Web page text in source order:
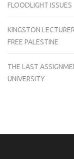
FLOODLIGHT ISSUES
KINGSTON
FREE PALESTINE
THE LAST
UNIVERSITY